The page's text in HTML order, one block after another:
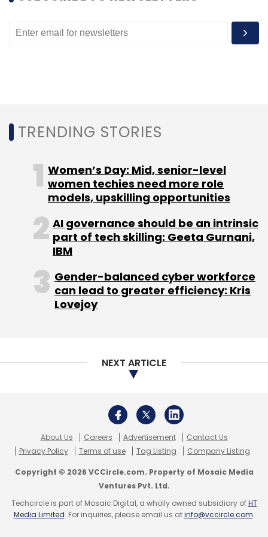
Select your Newsletter frequency
Monthly Newsletter
Mindtree L&T Rowstow Ravanan
TRENDING STORIES
Women’s Day: Mid, senior-level
women techies need more role
models, upskilling opportunities
AI governance should be an intrinsic
part of tech skilling: Geeta Gurnani,
IBM
Gender-balanced cyber workforce
can lead to greater efficiency: Kris
Lovejoy
NEXT ARTICLE
About Us Careers Advertisement
Contact Us
Privacy Policy
Terms of use Tag Listing Company Listing
Copyright © 2026 VCCircle.com. Property of Mosaic Media
Ventures Pvt. Ltd.
Techcircle is part of Mosaic Digital, a wholly owned subsidiary ofHT
Media Limited. For inquiries, please email us atinfo@vccircle.com.